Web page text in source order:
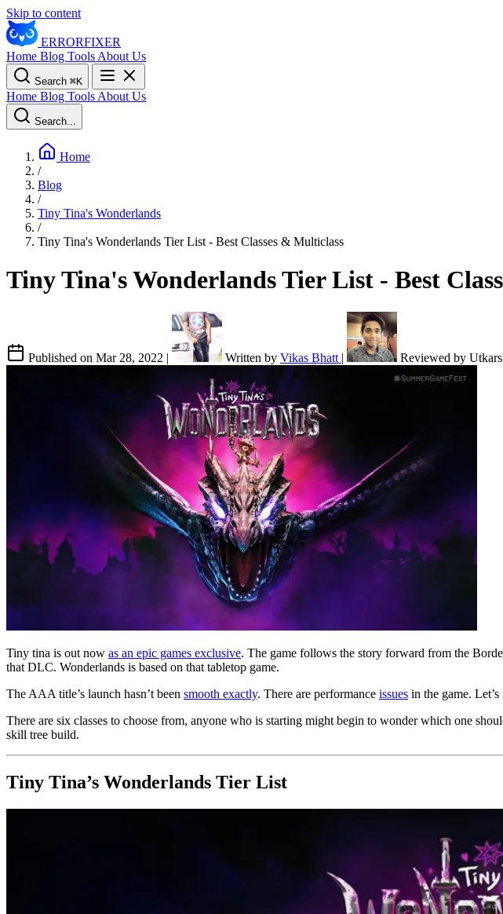
Skip to content
ERRORFIXER
Home Blog Tools About Us
Search ⌘K
Home Blog Tools About Us
Search...
Home
/
Blog
/
Tiny Tina's Wonderlands
/
Tiny Tina's Wonderlands Tier List - Best Classes & Multiclass
Tiny Tina's Wonderlands Tier List - Best
Published on Mar 28, 2022 | Written by Vikas Bhatt | Reviewed by
Tiny tina is out now as an epic games exclusive. The game follows the story forward from the
that DLC. Wonderlands is based on that tabletop game.
The AAA title’s launch hasn’t been smooth exactly. There are performance issues in the game.
There are six classes to choose from, anyone who is starting might begin to wonder which one
skill tree build.
Tiny Tina’s Wonderlands Tier List